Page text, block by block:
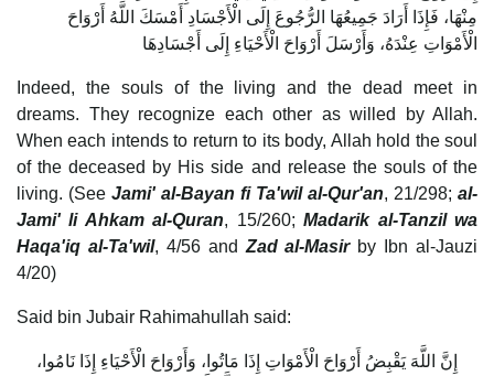
مِنْهَا، فَإِذَا أَرَادَ جَمِيعُهَا الرُّجُوعَ إِلَى الْأَجْسَادِ أَمْسَكَ اللَّهُ أَرْوَاحَ
الْأَمْوَاتِ عِنْدَهُ، وَأَرْسَلَ أَرْوَاحَ الْأَحْيَاءِ إِلَى أَجْسَادِهَا
Indeed, the souls of the living and the dead meet in
dreams. They recognize each other as willed by Allah.
When each intends to return to its body, Allah hold the soul
of the deceased by His side and release the souls of the
living. (See Jami' al-Bayan fi Ta'wil al-Qur'an, 21/298; al-
Jami' li Ahkam al-Quran, 15/260;Madarik al-Tanzil wa
Haqa'iq al-Ta'wil, 4/56 and Zad al-Masirby Ibn al-Jauzi
4/20)
Said bin Jubair Rahimahullah said:
إِنَّ اللَّهَ يَقْبِضُ أَرْوَاحَ الْأَمْوَاتِ إِذَا مَاتُوا، وَأَرْوَاحَ الْأَحْيَاءِ إِذَا نَامُوا،